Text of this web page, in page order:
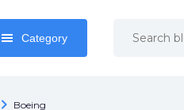
Category
Category
chevron_right Boeing